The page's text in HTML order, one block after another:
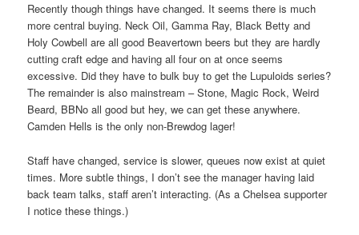
Recently though things have changed. It seems there is much
more central buying. Neck Oil, Gamma Ray, Black Betty and
Holy Cowbell are all good Beavertown beers but they are hardly
cutting craft edge and having all four on at once seems
excessive. Did they have to bulk buy to get the Lupuloids series?
The remainder is also mainstream – Stone, Magic Rock, Weird
Beard, BBNo all good but hey, we can get these anywhere.
Camden Hells is the only non-Brewdog lager!
Staff have changed, service is slower, queues now exist at quiet
times. More subtle things, I don’t see the manager having laid
back team talks, staff aren’t interacting. (As a Chelsea supporter
I notice these things.)